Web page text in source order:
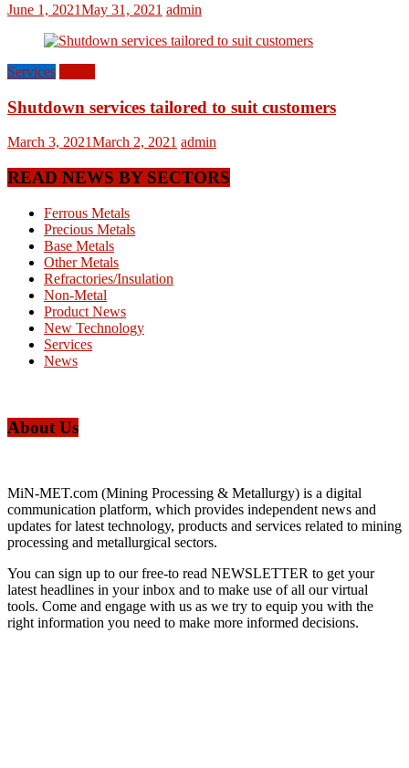
June 1, 2021May 31, 2021 admin
Services
Shutdown services tailored to suit customers
March 3, 2021March 2, 2021 admin
READ NEWS BY SECTORS
Ferrous Metals
Precious Metals
Base Metals
Other Metals
Refractories/Insulation
Non-Metal
Product News
New Technology
Services
News
About Us
MiN-MET.com (Mining Processing & Metallurgy) is a digital
communication platform, which provides independent news and
updates for latest technology, products and services related to mining
processing and metallurgical sectors.
You can sign up to our free-to read NEWSLETTER to get your
latest headlines in your inbox and to make use of all our virtual
tools. Come and engage with us as we try to equip you with the
right information you need to make more informed decisions.